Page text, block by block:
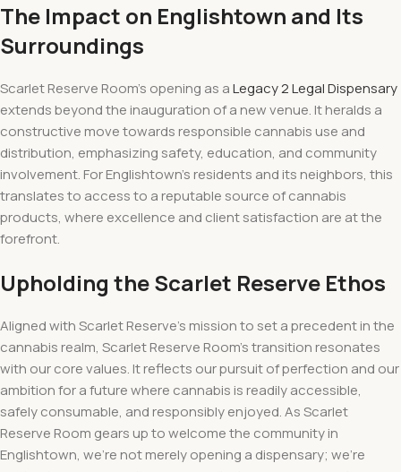
The Impact on Englishtown and Its
Surroundings
Scarlet Reserve Room’s opening as aLegacy 2 Legal Dispensary
extends beyond the inauguration of a new venue. It heralds a
constructive move towards responsible cannabis use and
distribution, emphasizing safety, education, and community
involvement. For Englishtown’s residents and its neighbors, this
translates to access to a reputable source of cannabis
products, where excellence and client satisfaction are at the
forefront.
Upholding the Scarlet Reserve Ethos
Aligned with Scarlet Reserve’s mission to set a precedent in the
cannabis realm, Scarlet Reserve Room’s transition resonates
with our core values. It reflects our pursuit of perfection and our
ambition for a future where cannabis is readily accessible,
safely consumable, and responsibly enjoyed. As Scarlet
Reserve Room gears up to welcome the community in
Englishtown, we’re not merely opening a dispensary; we’re